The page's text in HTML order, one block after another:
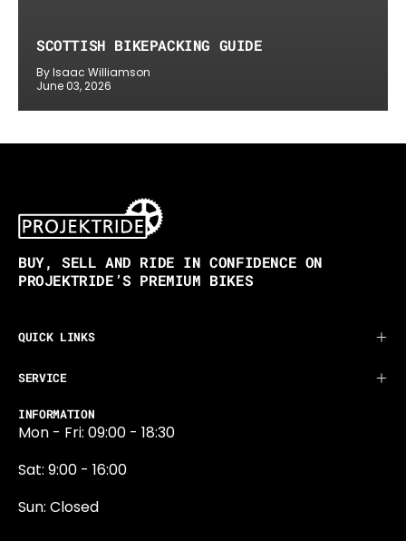
SCOTTISH BIKEPACKING GUIDE
By Isaac Williamson
June 03, 2026
BUY, SELL AND RIDE IN CONFIDENCE ON
PROJEKTRIDE’S PREMIUM BIKES
QUICK LINKS
SERVICE
INFORMATION
Mon - Fri: 09:00 - 18:30
Sat: 9:00 - 16:00
Sun: Closed